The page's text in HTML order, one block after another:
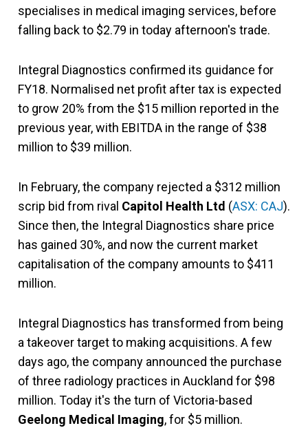
specialises in medical imaging services, before
falling back to $2.79 in today afternoon's trade.
Integral Diagnostics confirmed its guidance for
FY18. Normalised net profit after tax is expected
to grow 20% from the $15 million reported in the
previous year, with EBITDA in the range of $38
million to $39 million.
In February, the company rejected a $312 million
scrip bid from rival Capitol Health Ltd (ASX: CAJ).
Since then, the Integral Diagnostics share price
has gained 30%, and now the current market
capitalisation of the company amounts to $411
million.
Integral Diagnostics has transformed from being
a takeover target to making acquisitions. A few
days ago, the company announced the purchase
of three radiology practices in Auckland for $98
million. Today it's the turn of Victoria-based
Geelong Medical Imaging, for $5 million.